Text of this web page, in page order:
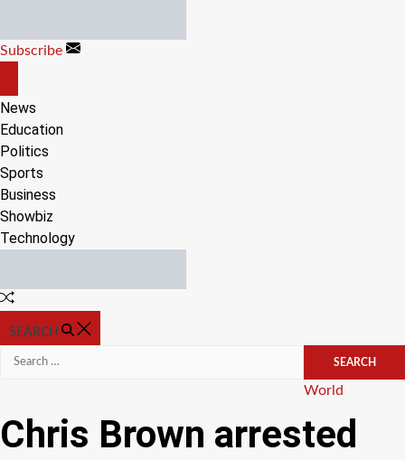
content
Subscribe
CANVAS
News
Education
Politics
Sports
Business
Showbiz
Technology
Random
SEARCH
Search
Categories
World
Chris Brown arrested